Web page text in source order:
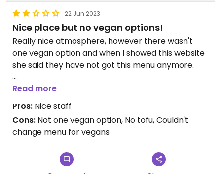
22 Jun 2023
Nice place but no vegan options!
Really nice atmosphere, however there wasn't
one vegan option and when I showed this website
she said they have not got this menu anymore.
I had a noodle soup which was vegetarian, with
instant noodles. Was tasty but don't come here
hoping for a range! Lovely staff and nice music,
but again no vegan options or tofu or anything.
Read more
Pros: Nice staff
Cons: Not one vegan option, No tofu, Couldn't
change menu for vegans